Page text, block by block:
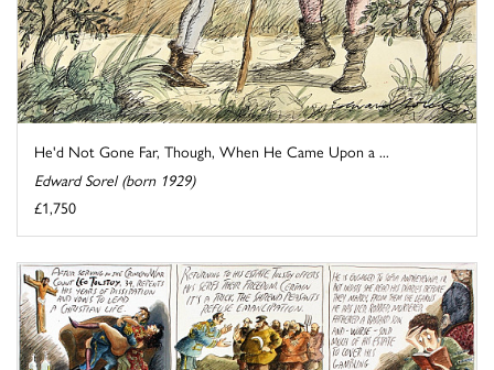
He'd Not Gone Far, Though, When He Came Upon a ...
Edward Sorel (born 1929)
£1,750